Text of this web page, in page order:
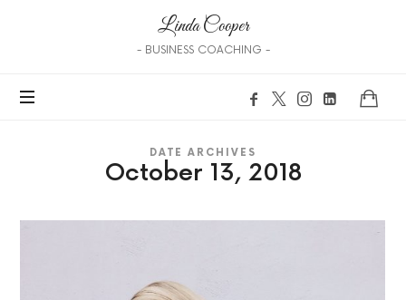
Linda
Cooper
Linda Cooper
- BUSINESS COACHING -
DATE ARCHIVES
October 13, 2018